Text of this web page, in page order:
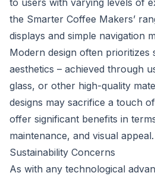
to users with varying levels of
the Smarter Coffee Makers’
displays and simple navigation
Modern design often prioritizes
aesthetics – achieved through
glass, or other high-quality
designs may sacrifice a touch
offer significant benefits in
maintenance, and visual appeal.
Sustainability Concerns
As with any technological